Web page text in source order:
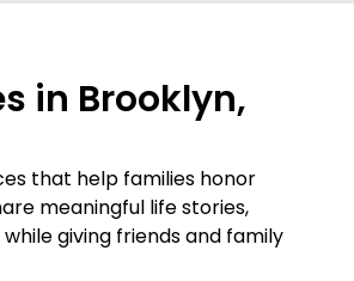
in Brooklyn,
that help families honor
meaningful life stories,
giving friends and family